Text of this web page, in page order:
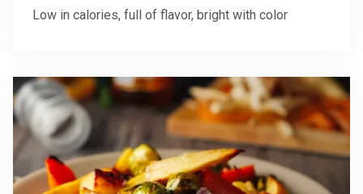
Low in calories, full of flavor, bright with color